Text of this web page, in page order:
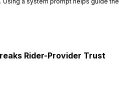
Rider-Provider Trust